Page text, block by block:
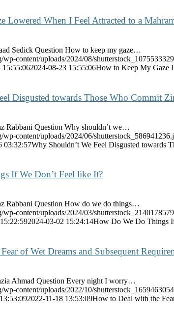
Lowered When I Feel Attracted to a
Sedick Question How to keep my gaze…
wp-content/uploads/2024/08/
15:55:062024-08-23 15:55:06How to Keep My Gaze
Disgusted towards Those Who Commit
Rabbani Question Why shouldn’t we…
wp-content/uploads/2024/06/
03:32:57Why Shouldn’t We Feel Disgusted towards
If We Don’t Feel like It?
Rabbani Question How do we do things…
wp-content/uploads/2024/03/
2024-03-02 15:24:14How Do We Do Things
of Wet Dreams and Subsequent
Ahmad Question Every night I worry…
wp-content/uploads/2022/10/
2022-11-18 13:53:09How to Deal with the